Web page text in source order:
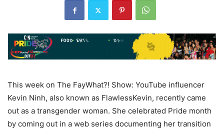
This week on The FayWhat?! Show: YouTube influencer
Kevin Ninh, also known as FlawlessKevin, recently came
out as a transgender woman. She celebrated Pride month
by coming out in a web series documenting her transition